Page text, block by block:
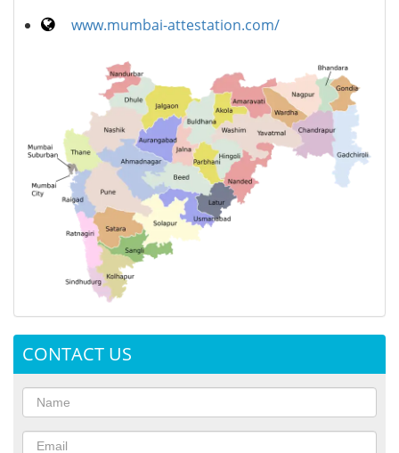
www.mumbai-attestation.com/
CONTACT US